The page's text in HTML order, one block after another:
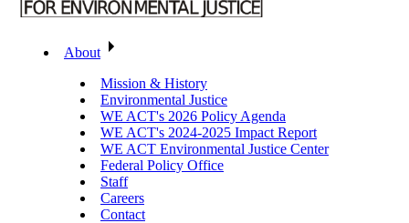
About
Mission & History
Environmental Justice
WE ACT's 2026 Policy Agenda
WE ACT's 2024-2025 Impact Report
WE ACT Environmental Justice Center
Federal Policy Office
Staff
Careers
Contact